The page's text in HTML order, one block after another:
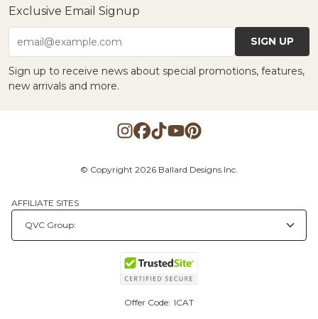
Exclusive Email Signup
email@example.com SIGN UP
Sign up to receive news about special promotions, features,
new arrivals and more.
© Copyright 2026 Ballard Designs Inc.
AFFILIATE SITES
Offer Code: ICAT